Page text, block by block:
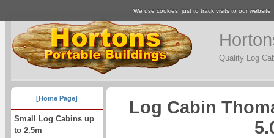
Quality Log
[Home Page]
Small Log Cabins up
to 2.5m
Log Cabin
We use cookies, just to track visits to our